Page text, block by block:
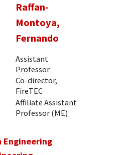
Raffan-
Montoya,
Fernando
Assistant
Professor
Co-director,
FireTEC
Affiliate Assistant
Professor (ME)
Engineering